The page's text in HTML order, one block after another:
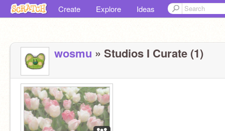
Create Explore Ideas
wosmu » Studios I Curate (1)